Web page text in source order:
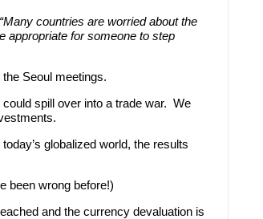
“Many countries are worried about the
appropriate for someone to step
Seoul meetings.
spill over into a trade war. We
globalized world, the results
been wrong before!)
and the currency devaluation is